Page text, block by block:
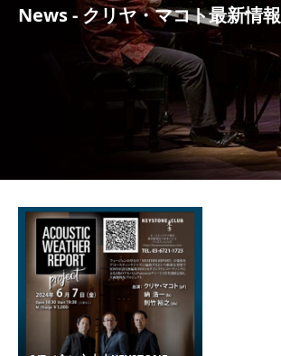
News - クリヤ・マコト最新情報